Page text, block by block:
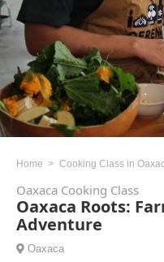
Home Cooking Class in
Oaxaca Cooking Class
Oaxaca Roots:
Adventure
Oaxaca